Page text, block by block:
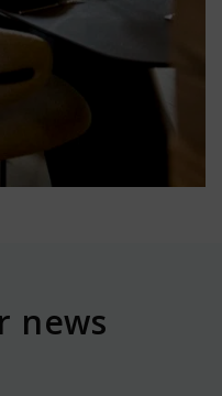
news